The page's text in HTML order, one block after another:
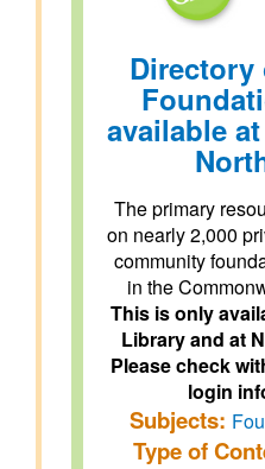
available
The primary
on nearly 2,000
community
in the
This is only
Library and at
Please check
login
Subjects:
Type of